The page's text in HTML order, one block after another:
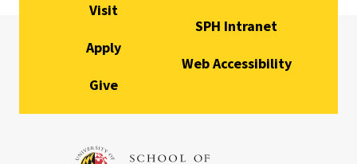
Visit
Apply
Give
SPH Intranet
Web Accessibility